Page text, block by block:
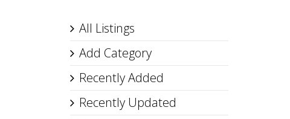
All Listings
Add Category
Recently Added
Recently Updated